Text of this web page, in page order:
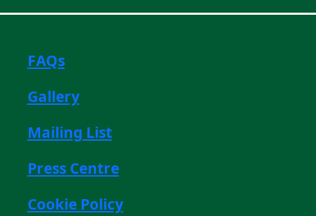
FAQs
Gallery
Mailing List
Press Centre
Cookie Policy